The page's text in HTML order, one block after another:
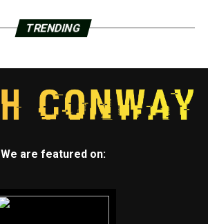
TRENDING
We are featured on: